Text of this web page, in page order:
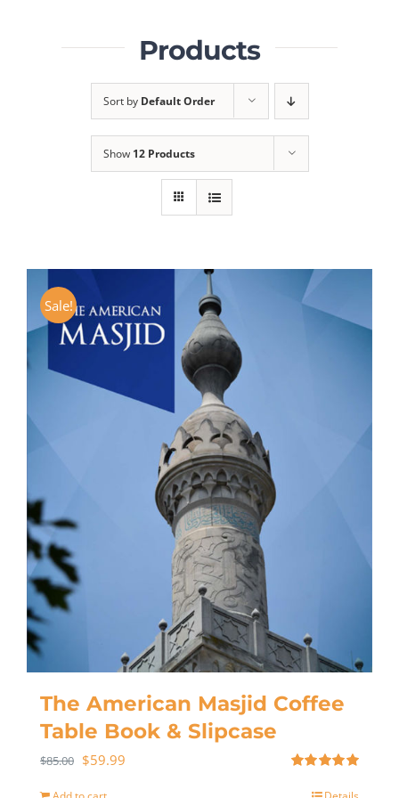
Products
Sort by Default Order
Show 12 Products
Sale!
The American Masjid Coffee
Table Book & Slipcase
out of 5
$85.00 $59.99